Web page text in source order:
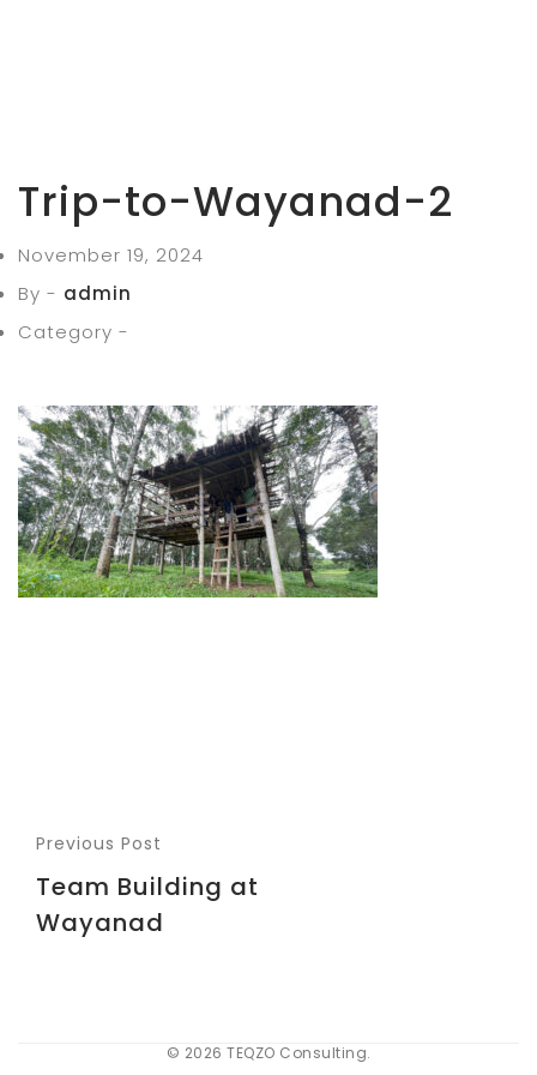
Trip-to-Wayanad-2
November 19, 2024
By - admin
Category -
Previous Post
Team Building at
Wayanad
© 2026 TEQZO Consulting.